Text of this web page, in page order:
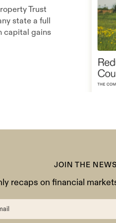
Trust
state a full
capital gains
JOIN THE
recaps on financial